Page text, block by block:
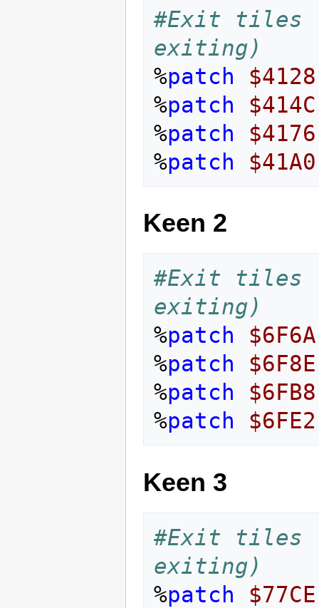
#Exit tiles
exiting)
%patch
$4128
%patch
$414C
%patch
$4176
%patch $41A0
Keen 2
#Exit tiles
exiting)
%patch
$6F6A
%patch
$6F8E
%patch
$6FB8
%patch $6FE2
Keen 3
#Exit tiles
exiting)
%patch
$77CE